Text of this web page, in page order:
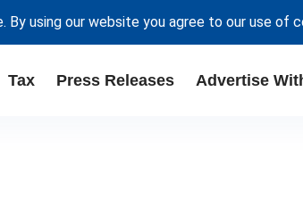
using our website you agree to our use of
Tax Press Releases Advertise